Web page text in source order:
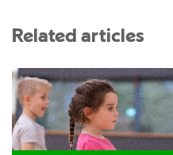
Related articles